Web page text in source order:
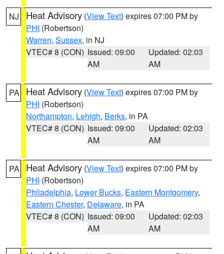
NJ Heat Advisory (View Text) expires 07:00 PM by
PHI (Robertson)
Warren, Sussex, in NJ
VTEC# 8 (CON) Issued: 09:00
AM
Updated: 02:03
AM
PA Heat Advisory (View Text) expires 07:00 PM by
PHI (Robertson)
Northampton, Lehigh, Berks, in PA
VTEC# 8 (CON) Issued: 09:00
AM
Updated: 02:03
AM
PA Heat Advisory (View Text) expires 07:00 PM by
PHI (Robertson)
Philadelphia, Lower Bucks, Eastern Montgomery,
Eastern Chester, Delaware, in PA
VTEC# 8 (CON) Issued: 09:00
AM
Updated: 02:03
AM